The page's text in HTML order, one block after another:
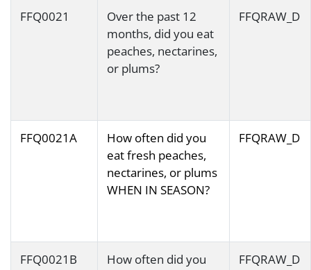
FFQ0021
Over the past 12
months, did you eat
peaches, nectarines,
or plums?
FFQRAW_D
FFQ0021A
How often did you
eat fresh peaches,
nectarines, or plums
WHEN IN SEASON?
FFQRAW_D
FFQ0021B
How often did you
FFQRAW_D